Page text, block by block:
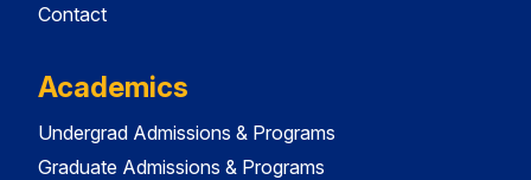
Contact
Academics
Undergrad Admissions & Programs
Graduate Admissions & Programs